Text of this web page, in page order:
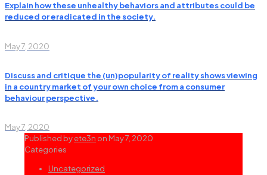
Explain how these unhealthy behaviors and attributes could be
reduced or eradicated in the society.
May 7, 2020
Discuss and critique the (un)popularity of reality shows viewing
in a country market of your own choice from a consumer
behaviour perspective.
May 7, 2020
Published byete3n on May 7, 2020
Categories
Uncategorized